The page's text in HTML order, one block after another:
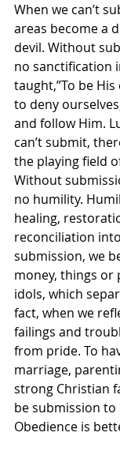
When we can’t
areas become a
devil. Without
no sanctification
taught,”To be
to deny
and follow Him.
can’t submit,
the playing field
Without
no humility.
healing,
reconciliation
submission, we
money, things or
idols, which
fact, when we
failings and
from pride. To
marriage,
strong Christian
be submission to
Obedience is